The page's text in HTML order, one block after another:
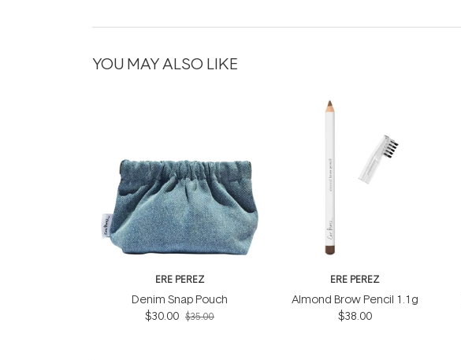
YOU MAY ALSO LIKE
ERE PEREZ
Denim Snap Pouch
$30.00 $35.00
ERE PEREZ
Almond Brow Pencil 1.1g
$38.00